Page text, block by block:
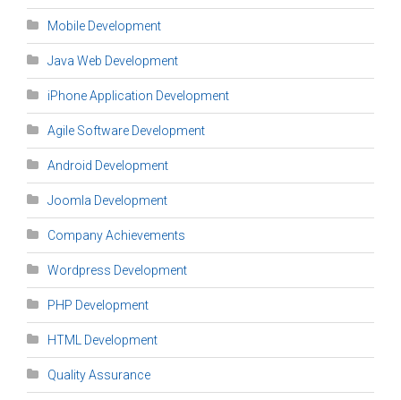
Mobile Development
Java Web Development
iPhone Application Development
Agile Software Development
Android Development
Joomla Development
Company Achievements
Wordpress Development
PHP Development
HTML Development
Quality Assurance